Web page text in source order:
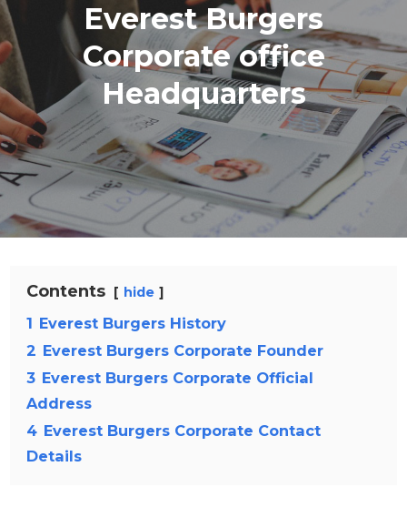
Everest Burgers
Corporate office
Headquarters
Contents hide
1 Everest Burgers History
2 Everest Burgers Corporate Founder
3 Everest Burgers Corporate Official
Address
4 Everest Burgers Corporate Contact
Details